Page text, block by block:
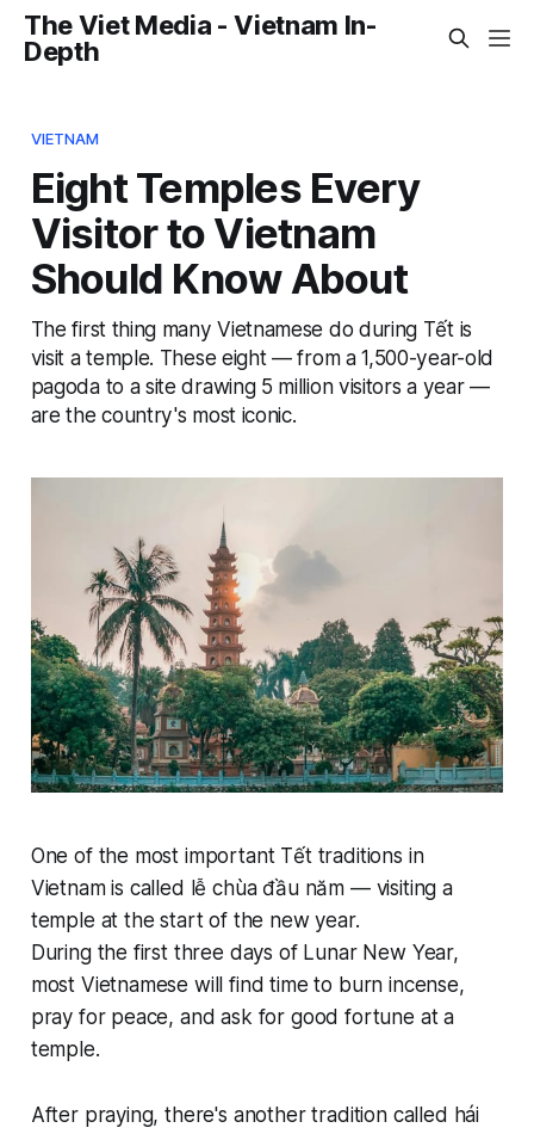
The Viet Media - Vietnam In-
Depth
VIETNAM
Eight Temples Every
Visitor to Vietnam
Should Know About
The first thing many Vietnamese do during Tết is
visit a temple. These eight — from a 1,500-year-old
pagoda to a site drawing 5 million visitors a year —
are the country's most iconic.
One of the most important Tết traditions in
Vietnam is called lễ chùa đầu năm — visiting a
temple at the start of the new year.
During the first three days of Lunar New Year,
most Vietnamese will find time to burn incense,
pray for peace, and ask for good fortune at a
temple.
After praying, there's another tradition called hái